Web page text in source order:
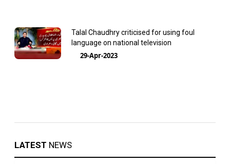
Talal Chaudhry criticised for using foul
language on national television
29-Apr-2023
LATEST NEWS